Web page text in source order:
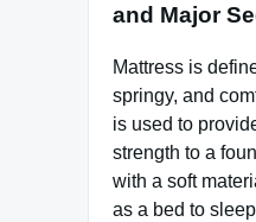
and Major
Mattress is
springy, and
is used to
strength to a
with a soft
as a bed to